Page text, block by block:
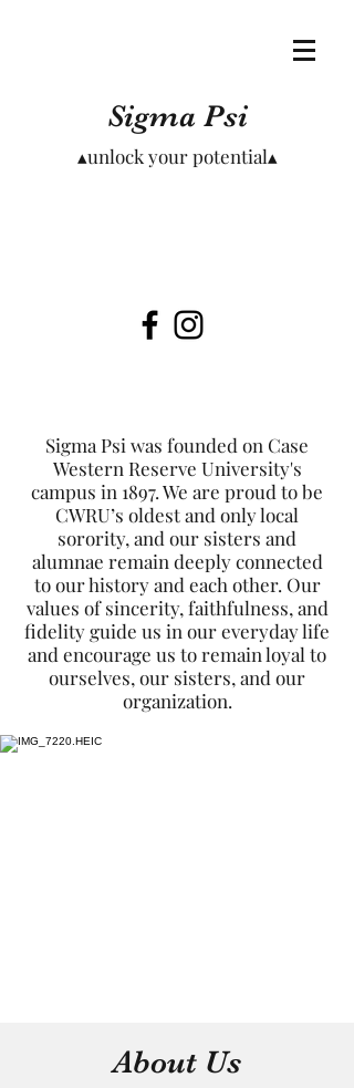
Sigma Psi
▴unlock your potential▴
Sigma Psi was founded on Case
Western Reserve University's
campus in 1897. We are proud to be
CWRU’s oldest and only local
sorority, and our sisters and
alumnae remain deeply connected
to our history and each other. Our
values of sincerity, faithfulness, and
fidelity guide us in our everyday life
and encourage us to remain loyal to
ourselves, our sisters, and our
organization.
About Us